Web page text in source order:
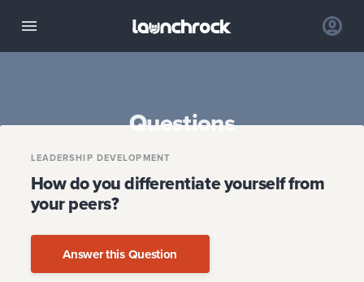
Questions
LEADERSHIP DEVELOPMENT
How do you differentiate yourself from
your peers?
Answer this Question